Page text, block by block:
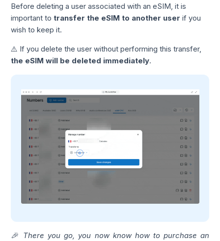
Before deleting a user associated with an eSIM, it is
important totransfer the eSIM to another user if you
wish to keep it.
⚠️ If you delete the user without performing this transfer,
the eSIM will be deleted immediately.
🎉 There you go, you now know how to purchase an